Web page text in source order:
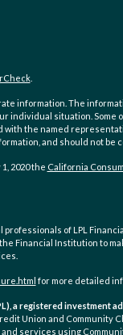
.
information. The
situation. Some
the named
and should not
2020 the California
of LPL
Financial Institution to
for more detailed
a registered investment
Union and Community
services using